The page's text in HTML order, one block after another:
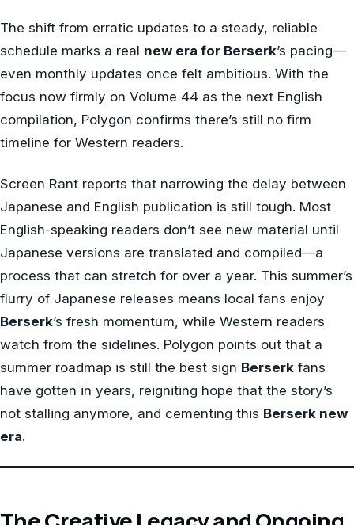
The shift from erratic updates to a steady, reliable
schedule marks a real new era for Berserk’s pacing—
even monthly updates once felt ambitious. With the
focus now firmly on Volume 44 as the next English
compilation, Polygon confirms there’s still no firm
timeline for Western readers.
Screen Rant reports that narrowing the delay between
Japanese and English publication is still tough. Most
English-speaking readers don’t see new material until
Japanese versions are translated and compiled—a
process that can stretch for over a year. This summer’s
flurry of Japanese releases means local fans enjoy
Berserk’s fresh momentum, while Western readers
watch from the sidelines. Polygon points out that a
summer roadmap is still the best sign Berserk fans
have gotten in years, reigniting hope that the story’s
not stalling anymore, and cementing this Berserk new
era.